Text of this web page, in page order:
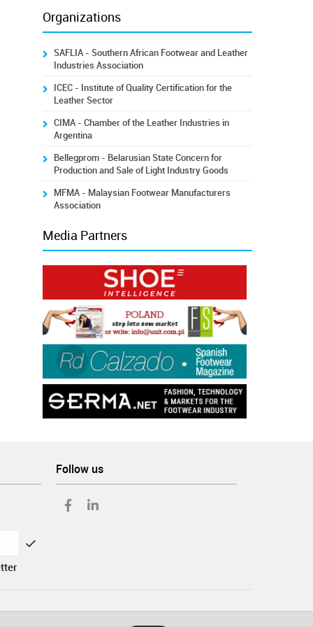
Organizations
SAFLIA - Southern African Footwear and Leather
Industries Association
ICEC - Institute of Quality Certification for the
Leather Sector
CIMA - Chamber of the Leather Industries in
Argentina
Bellegprom - Belarusian State Concern for
Production and Sale of Light Industry Goods
MFMA - Malaysian Footwear Manufacturers
Association
Media Partners
Follow us